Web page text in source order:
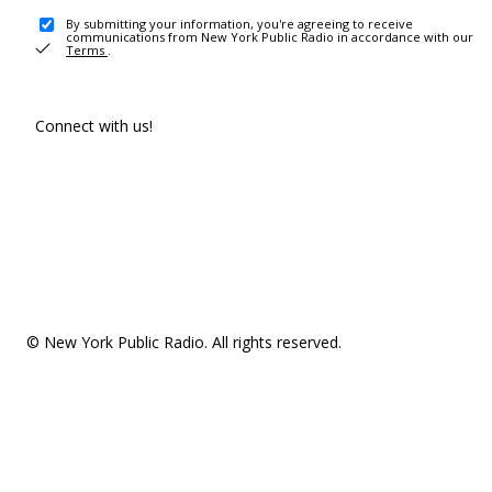
By submitting your information, you're agreeing to receive
communications from New York Public Radio in accordance with our
Terms .
Connect with us!
© New York Public Radio. All rights reserved.